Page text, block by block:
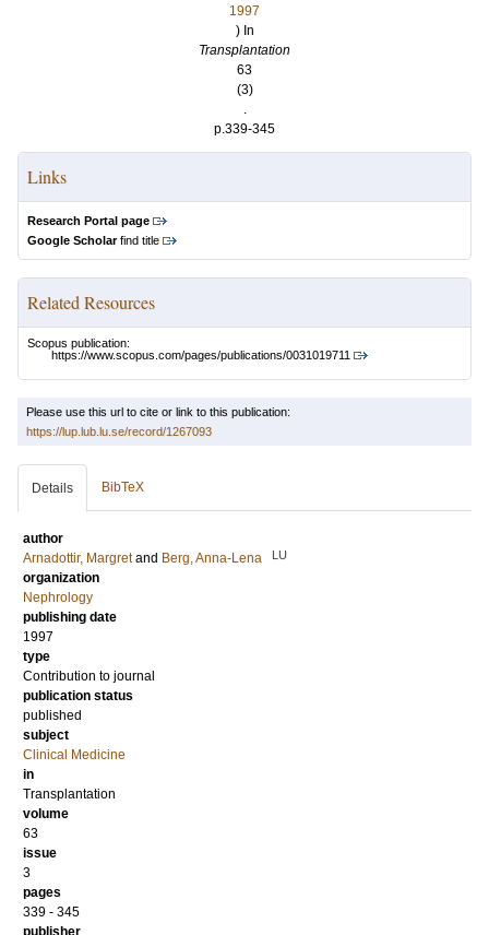
1997
) In
Transplantation
63
(3)
.
p.339-345
Links
Research Portal page
Google Scholarfind title
Related Resources
Scopus publication:
https://www.scopus.com/pages/publications/0031019711
Please use this url to cite or link to this publication:
https://lup.lub.lu.se/record/1267093
Details BibTeX
author
Arnadottir, Margret and Berg, Anna-Lena LU
organization
Nephrology
publishing date
1997
type
Contribution to journal
publication status
published
subject
Clinical Medicine
in
Transplantation
volume
63
issue
3
pages
339 - 345